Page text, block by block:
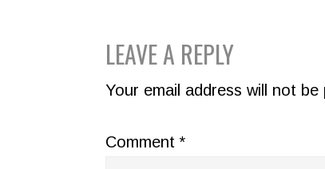
READER
INTERACTIONS
LEAVE A REPLY
Your email address will not be
Comment *